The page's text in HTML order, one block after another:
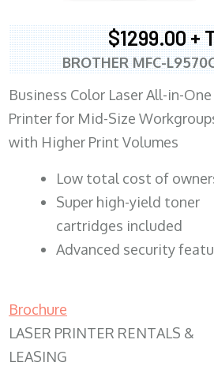
$1299.00 +
BROTHER MFC-
Business Color Laser All-in-One
Printer for Mid-Size
with Higher Print Volumes
​Low total cost of
Super high-yield toner
cartridges included
Advanced security
Brochure
LASER PRINTER RENTALS &
LEASING